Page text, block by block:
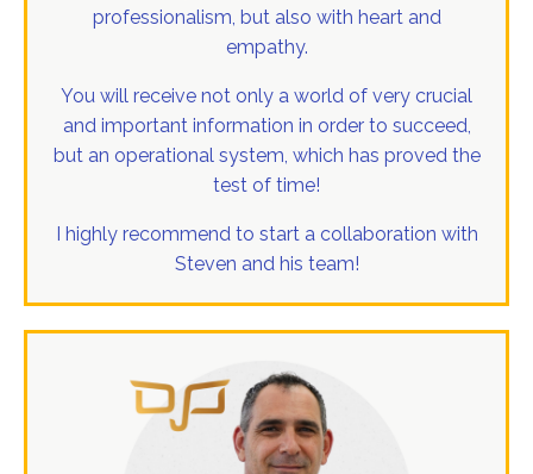
professionalism, but also with heart and
empathy.
You will receive not only a world of very crucial
and important information in order to succeed,
but an operational system, which has proved the
test of time!
I highly recommend to start a collaboration with
Steven and his team!